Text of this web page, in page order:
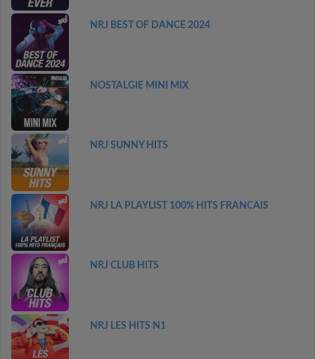
NRJ BEST OF DANCE 2024
NOSTALGIE MINI MIX
NRJ SUNNY HITS
NRJ LA PLAYLIST 100% HITS FRANCAIS
NRJ CLUB HITS
NRJ LES HITS N1